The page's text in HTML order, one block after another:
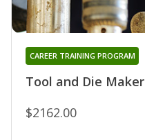
Tool and Die Maker
CAREER TRAINING PROGRAM
$2162.00